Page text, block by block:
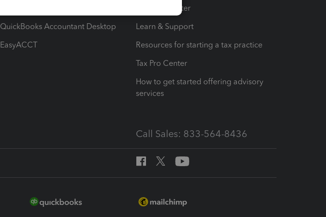
QuickBooks Accountant Desktop
EasyACCT
Training Center
Learn & Support
Resources for starting a tax practice
Tax Pro Center
How to get started offering advisory
services
Call Sales: 833-564-8436